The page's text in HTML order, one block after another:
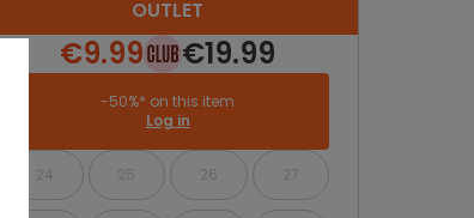
OUTLET
€9.99 €19.99
-50%* on this item
Log in
24 25 26 27